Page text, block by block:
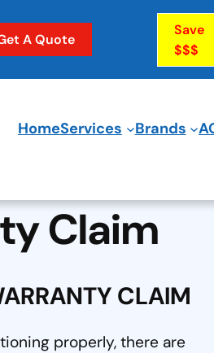
A Quote
Save
$$$
HomeServices Brands
Claim
CLAIM
properly, there are